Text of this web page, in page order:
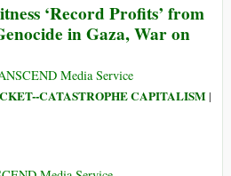
to
Building
‘Record Profits’ from
in Gaza, War on
Media Service
CATASTROPHE CAPITALISM|